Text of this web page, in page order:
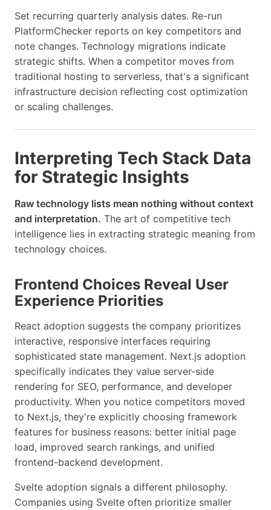
Set recurring quarterly analysis dates. Re-run
PlatformChecker reports on key competitors and
note changes. Technology migrations indicate
strategic shifts. When a competitor moves from
traditional hosting to serverless, that's a significant
infrastructure decision reflecting cost optimization
or scaling challenges.
Interpreting Tech Stack Data
for Strategic Insights
Raw technology lists mean nothing without context
and interpretation. The art of competitive tech
intelligence lies in extracting strategic meaning from
technology choices.
Frontend Choices Reveal User
Experience Priorities
React adoption suggests the company prioritizes
interactive, responsive interfaces requiring
sophisticated state management. Next.js adoption
specifically indicates they value server-side
rendering for SEO, performance, and developer
productivity. When you notice competitors moved
to Next.js, they're explicitly choosing framework
features for business reasons: better initial page
load, improved search rankings, and unified
frontend-backend development.
Svelte adoption signals a different philosophy.
Companies using Svelte often prioritize smaller